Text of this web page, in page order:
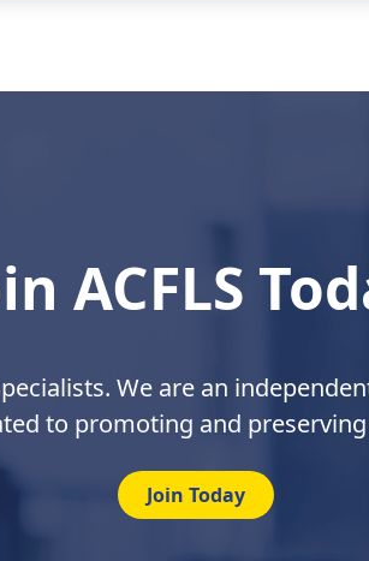
ACFLS
We are an
to promoting and
Join Today